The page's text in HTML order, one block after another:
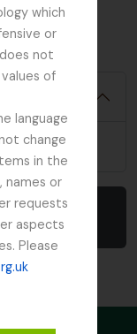
which
or
not
of
language
change
in the
names or
requests
aspects
Please
item